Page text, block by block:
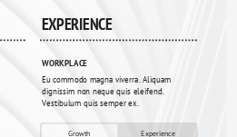
EXPERIENCE
WORKPLACE
Eu commodo magna viverra. Aliquam
dignissim non neque quis eleifend.
Vestibulum quis semper ex.
Growth Experience